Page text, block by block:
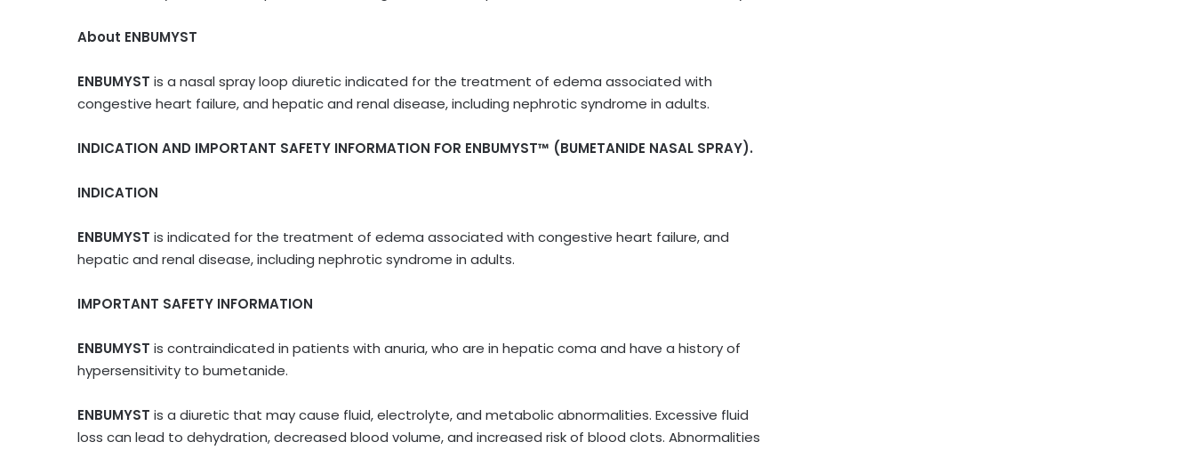
About ENBUMYST
ENBUMYST is a nasal spray loop diuretic indicated for the treatment of edema associated with
congestive heart failure, and hepatic and renal disease, including nephrotic syndrome in adults.
INDICATION AND IMPORTANT SAFETY INFORMATION FOR ENBUMYST™ (BUMETANIDE NASAL SPRAY).
INDICATION
ENBUMYST is indicated for the treatment of edema associated with congestive heart failure, and
hepatic and renal disease, including nephrotic syndrome in adults.
IMPORTANT SAFETY INFORMATION
ENBUMYST is contraindicated in patients with anuria, who are in hepatic coma and have a history of
hypersensitivity to bumetanide.
ENBUMYST is a diuretic that may cause fluid, electrolyte, and metabolic abnormalities. Excessive fluid
loss can lead to dehydration, decreased blood volume, and increased risk of blood clots. Abnormalities